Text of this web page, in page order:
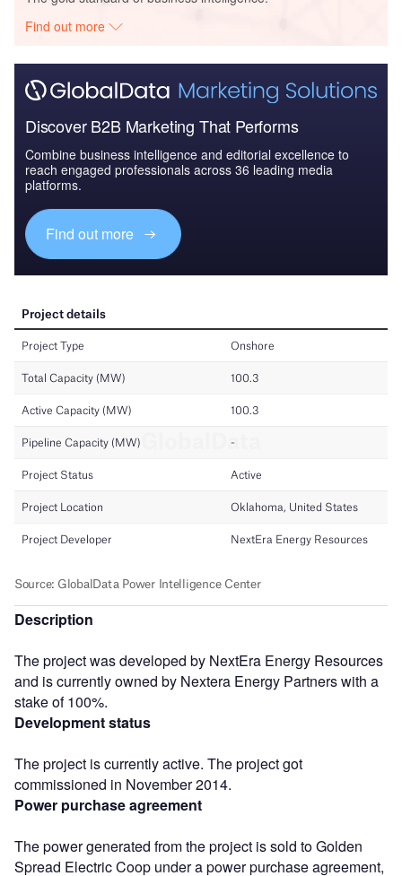
Find out more
Discover B2B Marketing That Performs
Combine business intelligence and editorial excellence to
reach engaged professionals across 36 leading media
platforms.
Find out more
Description
The project was developed by NextEra Energy Resources
and is currently owned by Nextera Energy Partners with a
stake of 100%.
Development status
The project is currently active. The project got
commissioned in November 2014.
Power purchase agreement
The power generated from the project is sold to Golden
Spread Electric Coop under a power purchase agreement,